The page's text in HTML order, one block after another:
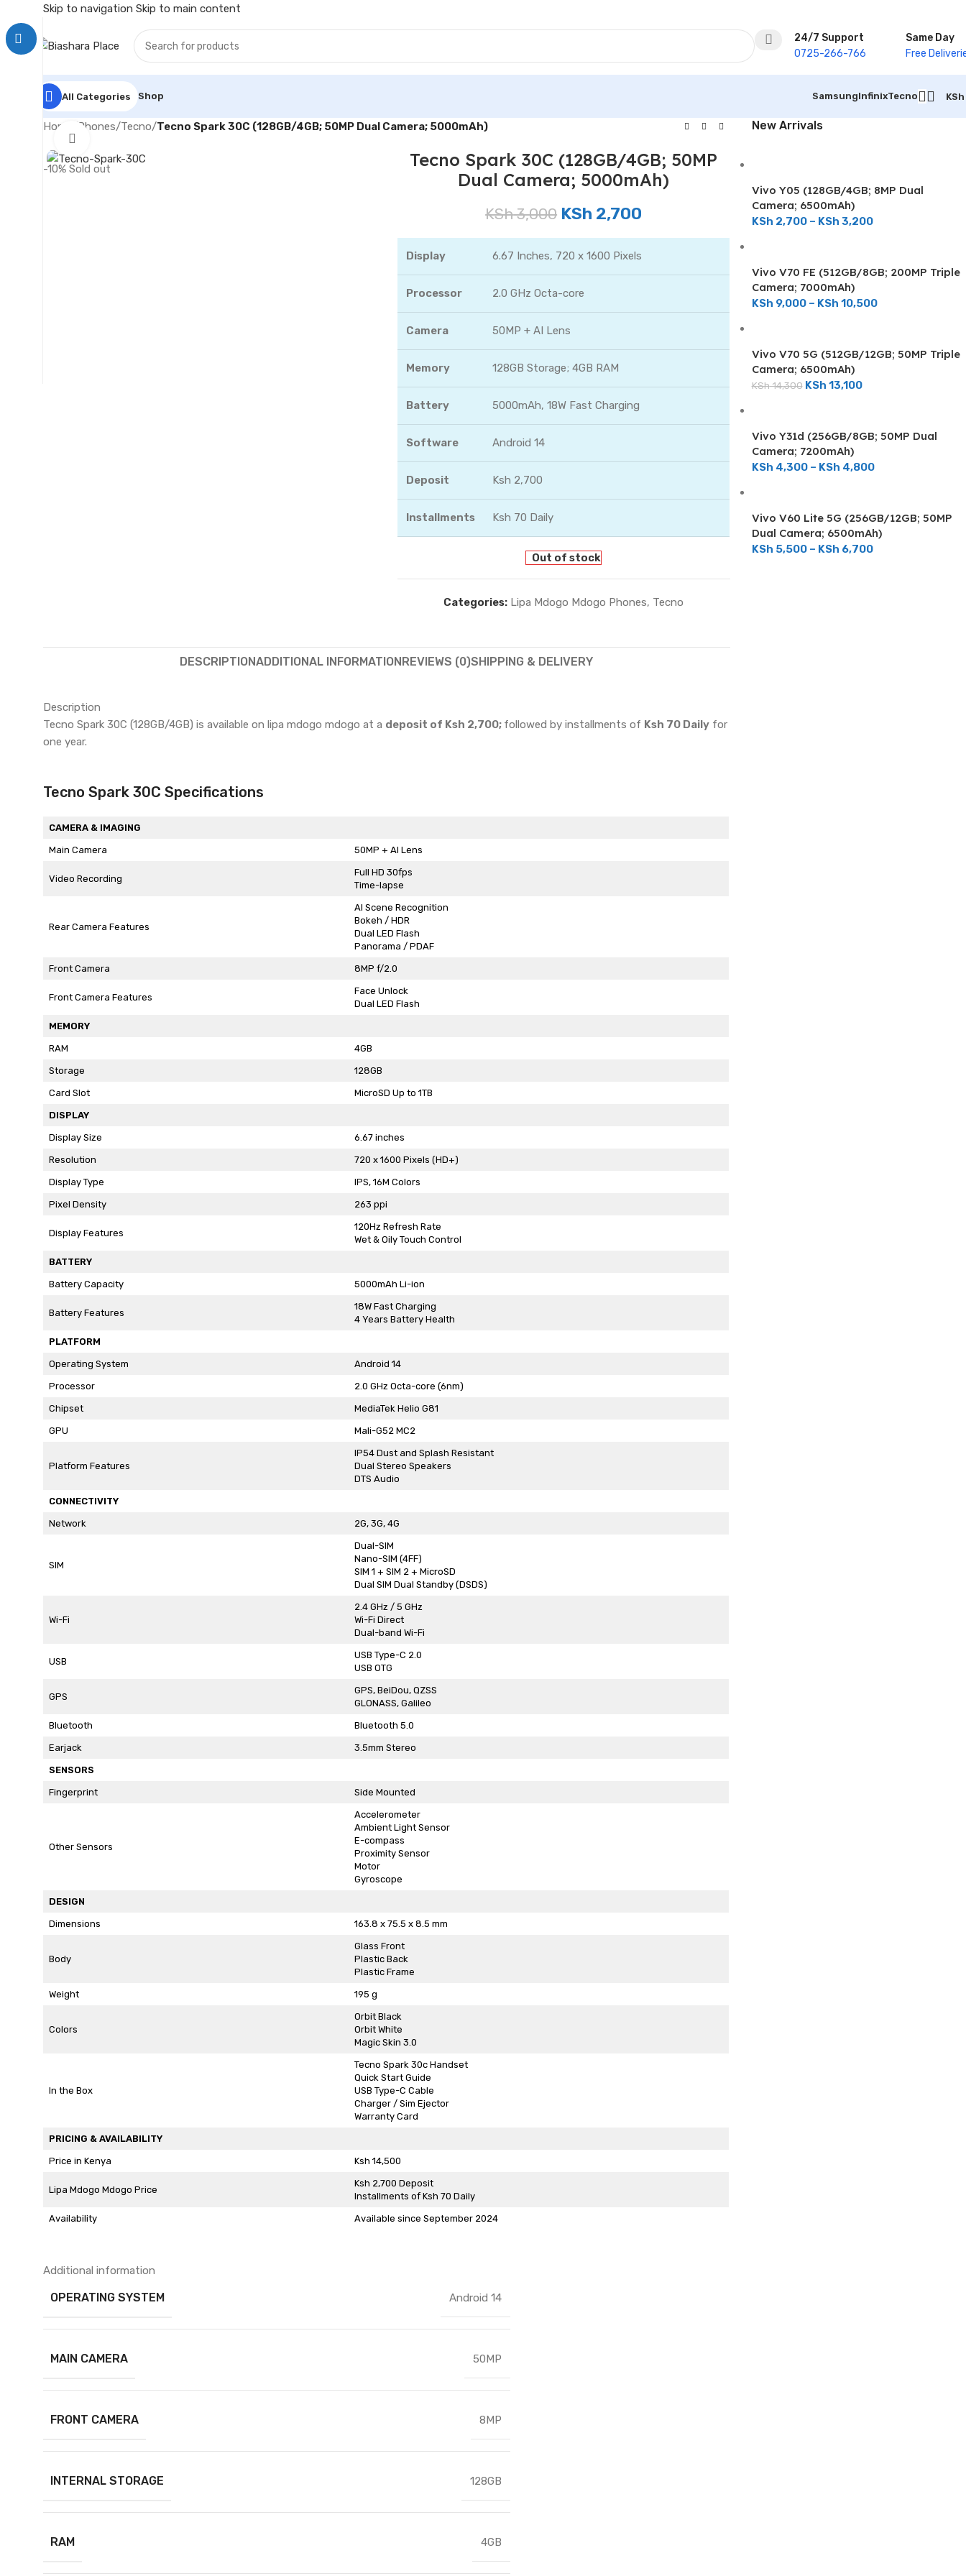
Skip to navigation Skip to main content
24/7 Support
0725-266-766
Same Day
Free
All Categories Shop SamsungInfinixTecno KSh
Home /Phones/Tecno/Tecno Spark 30C (128GB/4GB; 50MP Dual Camera; 5000mAh)
-10% Sold out
Tecno Spark 30C (128GB/4GB; 50MP
Dual Camera; 5000mAh)
KSh3,000 KSh 2,700
Display 6.67 Inches, 720 x 1600 Pixels
Processor 2.0 GHz Octa-core
Camera 50MP + AI Lens
Memory 128GB Storage; 4GB RAM
Battery 5000mAh, 18W Fast Charging
Software Android 14
Deposit Ksh 2,700
Installments Ksh 70 Daily
Out of stock
Categories: Lipa Mdogo Mdogo Phones, Tecno
DESCRIPTIONADDITIONAL INFORMATIONREVIEWS (0)SHIPPING & DELIVERY
Description
Tecno Spark 30C (128GB/4GB) is available on lipa mdogo mdogo at a deposit of Ksh 2,700; followed by installments of Ksh 70 Daily for
one year.
Tecno Spark 30C Specifications
CAMERA & IMAGING
Main Camera 50MP + AI Lens
Video Recording
Full HD 30fps
Time-lapse
Rear Camera Features
AI Scene Recognition
Bokeh / HDR
Dual LED Flash
Panorama / PDAF
Front Camera 8MP f/2.0
Front Camera Features
Face Unlock
Dual LED Flash
MEMORY
RAM 4GB
Storage 128GB
Card Slot MicroSD Up to 1TB
DISPLAY
Display Size 6.67 inches
Resolution 720 x 1600 Pixels (HD+)
Display Type IPS, 16M Colors
Pixel Density 263 ppi
Display Features
120Hz Refresh Rate
Wet & Oily Touch Control
BATTERY
Battery Capacity 5000mAh Li-ion
Battery Features
18W Fast Charging
4 Years Battery Health
PLATFORM
Operating System Android 14
Processor 2.0 GHz Octa-core (6nm)
Chipset MediaTek Helio G81
GPU Mali-G52 MC2
Platform Features
IP54 Dust and Splash Resistant
Dual Stereo Speakers
DTS Audio
CONNECTIVITY
Network 2G, 3G, 4G
SIM
Dual-SIM
Nano-SIM (4FF)
SIM 1 + SIM 2 + MicroSD
Dual SIM Dual Standby (DSDS)
Wi-Fi
2.4 GHz / 5 GHz
Wi-Fi Direct
Dual-band Wi-Fi
USB
USB Type-C 2.0
USB OTG
GPS
GPS, BeiDou, QZSS
GLONASS, Galileo
Bluetooth Bluetooth 5.0
Earjack 3.5mm Stereo
SENSORS
Fingerprint Side Mounted
Other Sensors
Accelerometer
Ambient Light Sensor
E-compass
Proximity Sensor
Motor
Gyroscope
DESIGN
Dimensions 163.8 x 75.5 x 8.5 mm
Body
Glass Front
Plastic Back
Plastic Frame
Weight 195 g
Colors
Orbit Black
Orbit White
Magic Skin 3.0
In the Box
Tecno Spark 30c Handset
Quick Start Guide
USB Type-C Cable
Charger / Sim Ejector
Warranty Card
PRICING & AVAILABILITY
Price in Kenya Ksh 14,500
Lipa Mdogo Mdogo Price
Ksh 2,700 Deposit
Installments of Ksh 70 Daily
Availability Available since September 2024
Additional information
OPERATING SYSTEM Android 14
MAIN CAMERA 50MP
FRONT CAMERA 8MP
INTERNAL STORAGE 128GB
RAM 4GB
New Arrivals
Vivo Y05 (128GB/4GB; 8MP Dual
Camera; 6500mAh)
KSh 2,700 – KSh 3,200
Vivo V70 FE (512GB/8GB; 200MP Triple
Camera; 7000mAh)
KSh 9,000 – KSh 10,500
Vivo V70 5G (512GB/12GB; 50MP Triple
Camera; 6500mAh)
KSh14,300 KSh 13,100
Vivo Y31d (256GB/8GB; 50MP Dual
Camera; 7200mAh)
KSh 4,300 – KSh 4,800
Vivo V60 Lite 5G (256GB/12GB; 50MP
Dual Camera; 6500mAh)
KSh 5,500 – KSh 6,700